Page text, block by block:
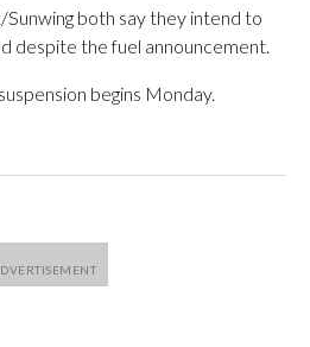
both say they intend to
despite the fuel announcement.
begins Monday.